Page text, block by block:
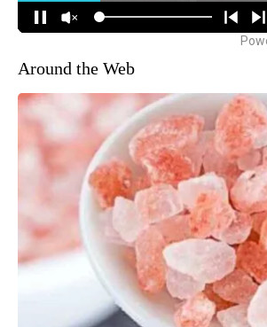
Around the Web